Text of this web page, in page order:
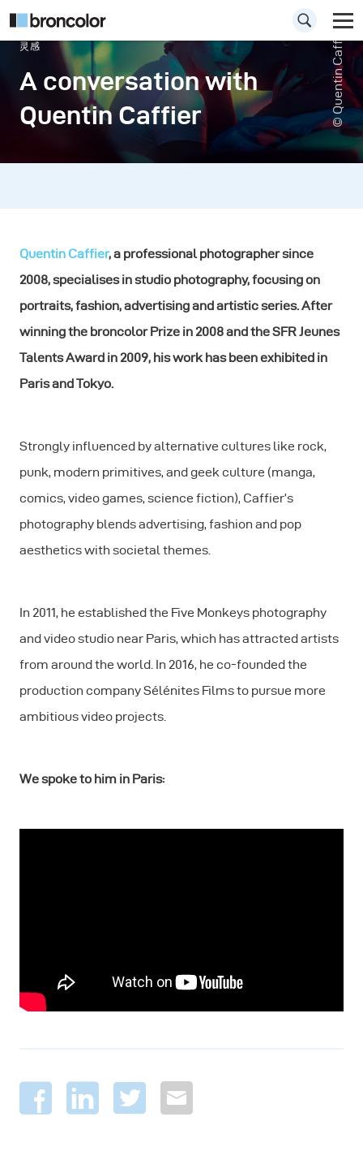
灵感
A conversation with
Quentin Caffier
© Quentin Caffier
Quentin Caffier, a professional photographer since
2008, specialises in studio photography, focusing on
portraits, fashion, advertising and artistic series. After
winning the broncolor Prize in 2008 and the SFR Jeunes
Talents Award in 2009, his work has been exhibited in
Paris and Tokyo.
Strongly influenced by alternative cultures like rock,
punk, modern primitives, and geek culture (manga,
comics, video games, science fiction), Caffier’s
photography blends advertising, fashion and pop
aesthetics with societal themes.
In 2011, he established the Five Monkeys photography
and video studio near Paris, which has attracted artists
from around the world. In 2016, he co-founded the
production company Sélénites Films to pursue more
ambitious video projects.
We spoke to him in Paris: